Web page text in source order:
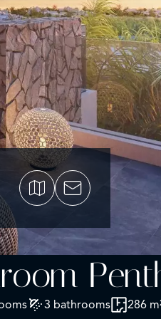
3 bathrooms
286